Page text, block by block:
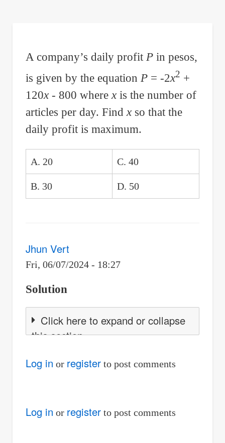
A company’s daily profit Pin pesos,
is given by the equation P= -2x2 +
120x- 800 where xis the number of
articles per day. Find xso that the
daily profit is maximum.
A. 20 C. 40
B. 30 D. 50
Jhun Vert
Fri, 06/07/2024 - 18:27
Solution
Click here to expand or collapse
this section
Log in or registerto post comments
Log in or registerto post comments